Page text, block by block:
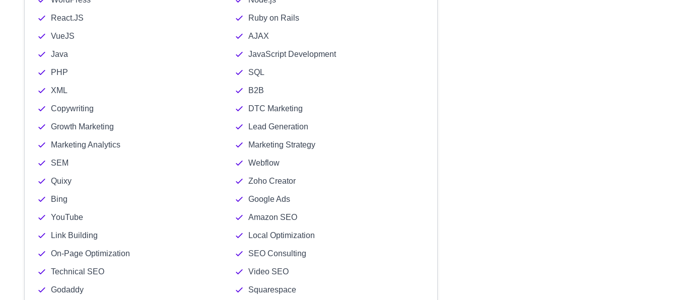
React.JS Ruby on Rails
VueJS AJAX
Java JavaScript Development
PHP SQL
XML B2B
Copywriting DTC Marketing
Growth Marketing Lead Generation
Marketing Analytics Marketing Strategy
SEM Webflow
Quixy Zoho Creator
Bing Google Ads
YouTube Amazon SEO
Link Building Local Optimization
On-Page Optimization SEO Consulting
Technical SEO Video SEO
Godaddy Squarespace